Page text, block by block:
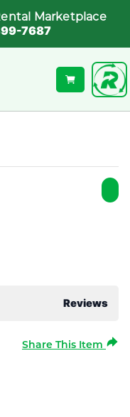
Marketplace
7687
Reviews
Share This Item